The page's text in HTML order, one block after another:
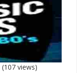
(107 views)